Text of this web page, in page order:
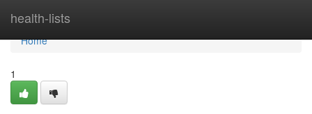
health-lists
Home
Home
1